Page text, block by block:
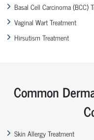
Basal Cell Carcinoma (BCC)
Vaginal Wart Treatment
Hirsutism Treatment
Common
Skin Allergy Treatment